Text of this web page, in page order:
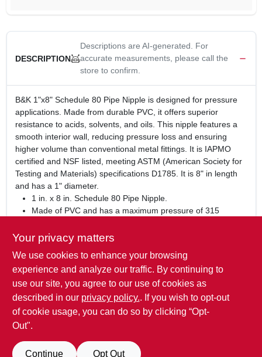
DESCRIPTION
Descriptions are AI-generated. For
accurate measurements, please call the
store to confirm.
B&K 1"x8" Schedule 80 Pipe Nipple is designed for pressure
applications. Made from durable PVC, it offers superior
resistance to acids, solvents, and oils. This nipple features a
smooth interior wall, reducing pressure loss and ensuring
higher volume than conventional metal fittings. It is IAPMO
certified and NSF listed, meeting ASTM (American Society for
Testing and Materials) specifications D1785. It is 8" in length
and has a 1" diameter.
1 in. x 8 in. Schedule 80 Pipe Nipple.
Made of PVC and has a maximum pressure of 315
IAPMO certified and NSF listed.
WARNING:This product can expose you to chemicals such
as Titanium Dioxide, which is known to the State of California
to cause cancer. For more information go to:
www.P65Warnings.ca.gov
SPECIFICATIONS
Your privacy matters
We use cookies to enhance your browsing
experience and analyze our traffic. By continuing to
use our site, you agree to our use of cookies as
described in our privacy policy.. If you wish to opt-out
of cookie usage, you can do so by clicking “Opt-
Out".
Continue Opt Out